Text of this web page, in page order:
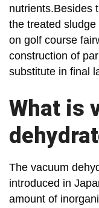
nutrients.Besides
the treated
on golf course
construction of
substitute in final
What is
The vacuum
introduced in
amount of